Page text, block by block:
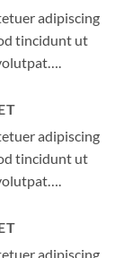
adipiscing
tincidunt ut
adipiscing
tincidunt ut
adipiscing